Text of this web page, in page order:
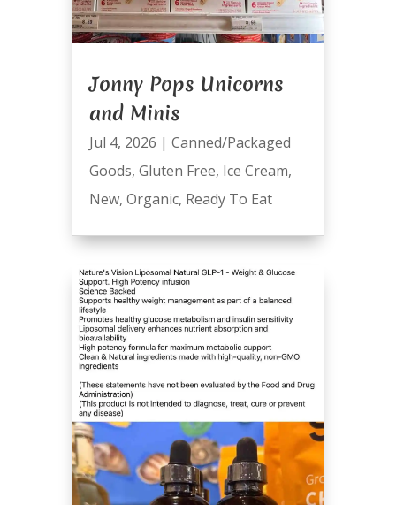
Jonny Pops Unicorns
and Minis
Jul 4, 2026 | Canned/Packaged
Goods, Gluten Free, Ice Cream,
New, Organic, Ready To Eat